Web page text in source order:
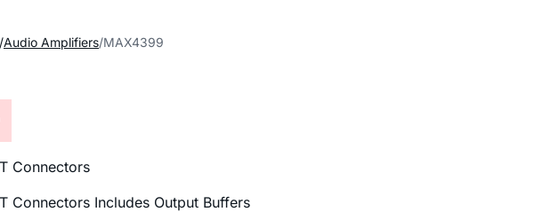
Audio Amplifiers MAX4399
Connectors
Connectors Includes Output Buffers